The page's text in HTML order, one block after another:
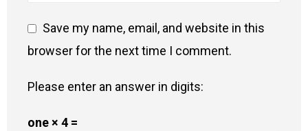
Save my name, email, and website in this
browser for the next time I comment.
Please enter an answer in digits:
one × 4 =